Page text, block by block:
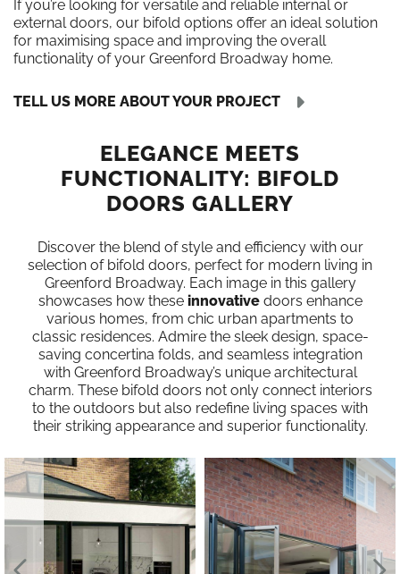
If you’re looking for versatile and reliable internal or
external doors, our bifold options offer an ideal solution
for maximising space and improving the overall
functionality of your Greenford Broadway home.
TELL US MORE ABOUT YOUR PROJECT
ELEGANCE MEETS
FUNCTIONALITY: BIFOLD
DOORS GALLERY
Discover the blend of style and efficiency with our
selection of bifold doors, perfect for modern living in
Greenford Broadway. Each image in this gallery
showcases how these innovativedoors enhance
various homes, from chic urban apartments to
classic residences. Admire the sleek design, space-
saving concertina folds, and seamless integration
with Greenford Broadway’s unique architectural
charm. These bifold doors not only connect interiors
to the outdoors but also redefine living spaces with
their striking appearance and superior functionality.